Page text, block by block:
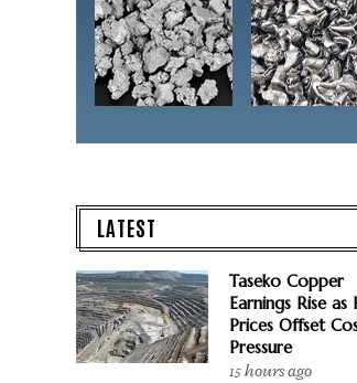
LATEST
Taseko Copper
Earnings Rise as
Prices Offset
Pressure
15 hours ago